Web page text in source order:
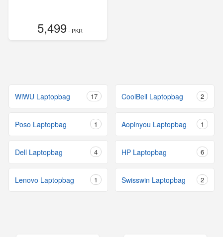
5,499- PKR
WiWU Laptopbag 17 CoolBell Laptopbag 2
Poso Laptopbag 1 Aopinyou Laptopbag 1
Dell Laptopbag 4 HP Laptopbag 6
Lenovo Laptopbag 1 Swisswin Laptopbag 2